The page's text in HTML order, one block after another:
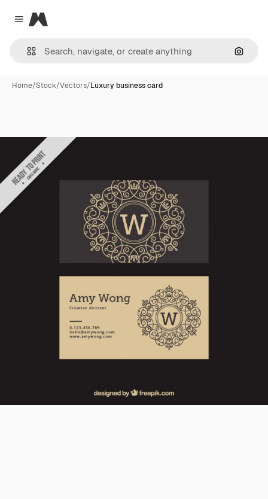
Close menu
Magnific
Home/Stock/Vectors/Luxury business card